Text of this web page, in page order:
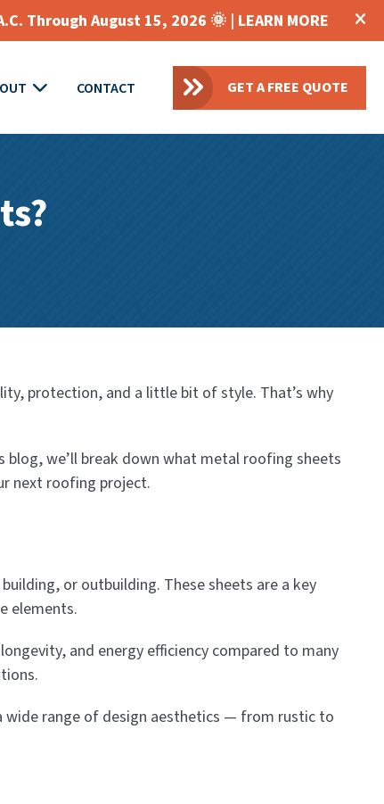
Through August 15, 2026 🌞 | LEARN MORE
CONTACT GET A FREE QUOTE
protection, and a little bit of style. That’s why
we’ll break down what metal roofing sheets
next roofing project.
or outbuilding. These sheets are a key
elements.
and energy efficiency compared to many
wide range of design aesthetics — from rustic to